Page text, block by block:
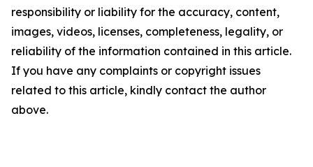
responsibility or liability for the accuracy, content,
images, videos, licenses, completeness, legality, or
reliability of the information contained in this article.
If you have any complaints or copyright issues
related to this article, kindly contact the author
above.